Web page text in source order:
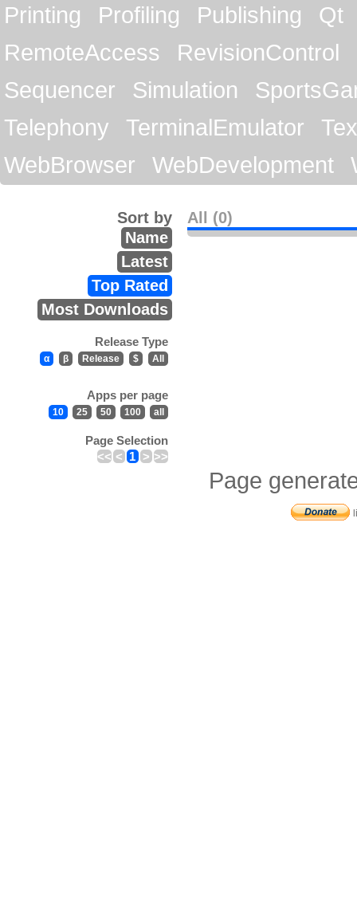
Printing
Profiling Publishing
Qt
RemoteAccess
RevisionControl
Sequencer
Simulation
Telephony
TerminalEmulator
WebBrowser
WebDevelopment
All (0)
Sort by
Name
Latest
Top Rated
Most Downloads
Release Type
α β Release $ All
Apps per page
10 25 50 100 all
Page Selection
<< < 1 > >>
Page